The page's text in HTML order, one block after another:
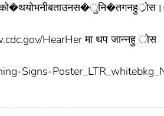
HearHer मा थप जान्नहु ोस
Signs-